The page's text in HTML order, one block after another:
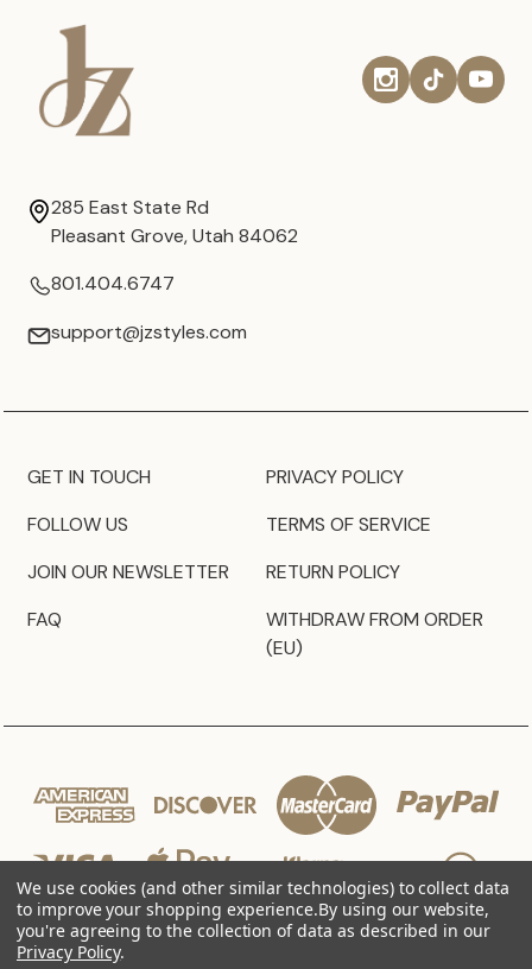
285 East State Rd
Pleasant Grove, Utah 84062
801.404.6747
support@jzstyles.com
GET IN TOUCH
FOLLOW US
JOIN OUR NEWSLETTER
FAQ
PRIVACY POLICY
TERMS OF SERVICE
RETURN POLICY
WITHDRAW FROM ORDER
(EU)
We use cookies (and other similar technologies) to collect data
to improve your shopping experience.By using our website,
you're agreeing to the collection of data as described in our
Privacy Policy.